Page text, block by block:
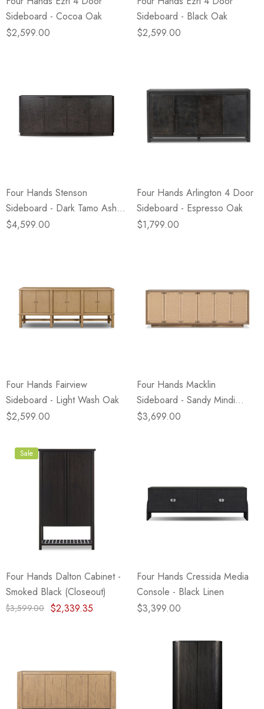
Sideboard - Cocoa Oak
$2,599.00
Sideboard - Black Oak
$2,599.00
Four Hands Stenson
Sideboard - Dark Tamo Ash
Veneer
$4,599.00
Four Hands Arlington 4 Door
Sideboard - Espresso Oak
$1,799.00
Four Hands Fairview
Sideboard - Light Wash Oak
$2,599.00
Four Hands Macklin
Sideboard - Sandy Mindi
Veneer
$3,699.00
Sale
Four Hands Dalton Cabinet -
Smoked Black (Closeout)
$3,599.00 $2,339.35
Four Hands Cressida Media
Console - Black Linen
$3,399.00